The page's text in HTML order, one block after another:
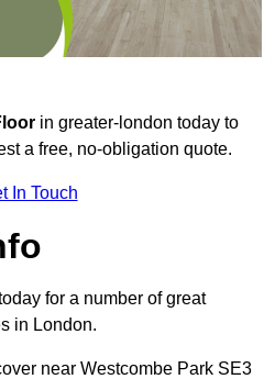
in greater-london today to
a free, no-obligation quote.
In Touch
for a number of great
in London.
near Westcombe Park SE3